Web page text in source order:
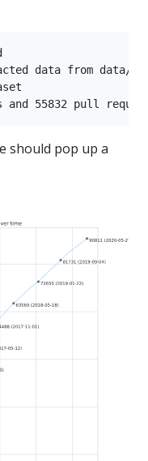
data from data/
should pop up a